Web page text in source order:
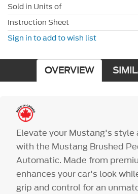
Sold in Units of
Instruction Sheet
Sign in to add to wish list
OVERVIEW
Elevate your Mustang's style
with the Mustang Brushed
Automatic. Made from
enhances your car's look
grip and control for an